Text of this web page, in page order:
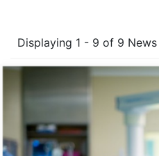
Displaying 1 - 9 of 9 News